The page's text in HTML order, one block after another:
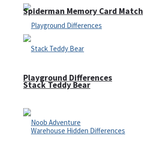
Playground Differences
Spiderman Memory Card Match
Stack Teddy Bear